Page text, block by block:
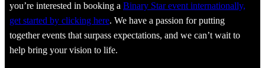
you’re interested in booking a Binary Star event internationally,
get started by clicking here. We have a passion for putting
together events that surpass expectations, and we can’t wait to
help bring your vision to life.